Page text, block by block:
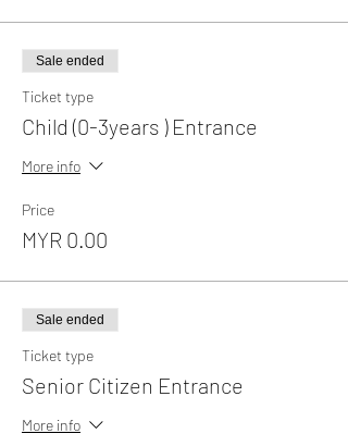
Sale ended
Ticket type
Child (0-3years ) Entrance
More info
Price
MYR 0.00
Sale ended
Ticket type
Senior Citizen Entrance
More info